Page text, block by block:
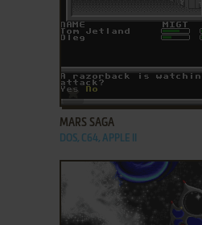
ADD TO FAVORITES
MARS SAGA
DOS, C64, APPLE II